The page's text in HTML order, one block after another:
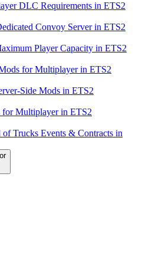
DLC Requirements in ETS2
Convoy Server in ETS2
Player Capacity in ETS2
for Multiplayer in ETS2
Side Mods in ETS2
for Multiplayer in ETS2
Trucks Events & Contracts in